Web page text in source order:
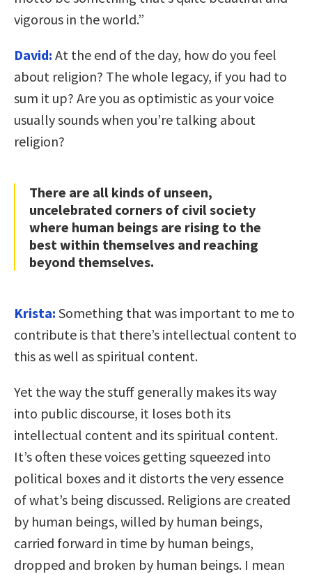
vigorous in the world.”
David: At the end of the day, how do you feel
about religion? The whole legacy, if you had to
sum it up? Are you as optimistic as your voice
usually sounds when you’re talking about
religion?
There are all kinds of unseen,
uncelebrated corners of civil society
where human beings are rising to the
best within themselves and reaching
beyond themselves.
Krista: Something that was important to me to
contribute is that there’s intellectual content to
this as well as spiritual content.
Yet the way the stuff generally makes its way
into public discourse, it loses both its
intellectual content and its spiritual content.
It’s often these voices getting squeezed into
political boxes and it distorts the very essence
of what’s being discussed. Religions are created
by human beings, willed by human beings,
carried forward in time by human beings,
dropped and broken by human beings. I mean